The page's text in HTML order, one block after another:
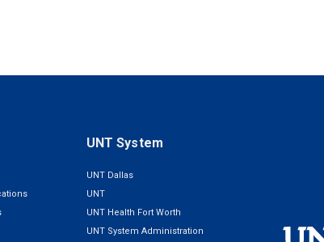
UNT System
UNT Dallas
UNT
UNT Health Fort Worth
UNT System Administration